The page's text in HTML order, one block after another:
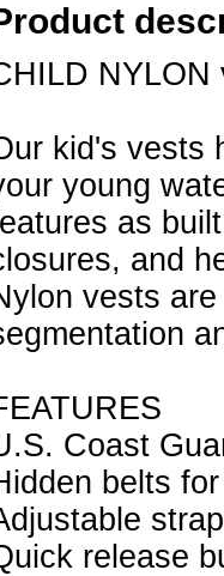
NYLON
kid's vests
young
as
and
vests
Coast
belts
release